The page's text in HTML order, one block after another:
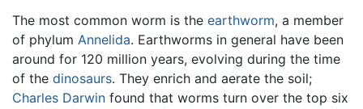
The most common worm is the earthworm, a member
of phylum Annelida. Earthworms in general have been
around for 120 million years, evolving during the time
of the dinosaurs. They enrich and aerate the soil;
Charles Darwin found that worms turn over the top six